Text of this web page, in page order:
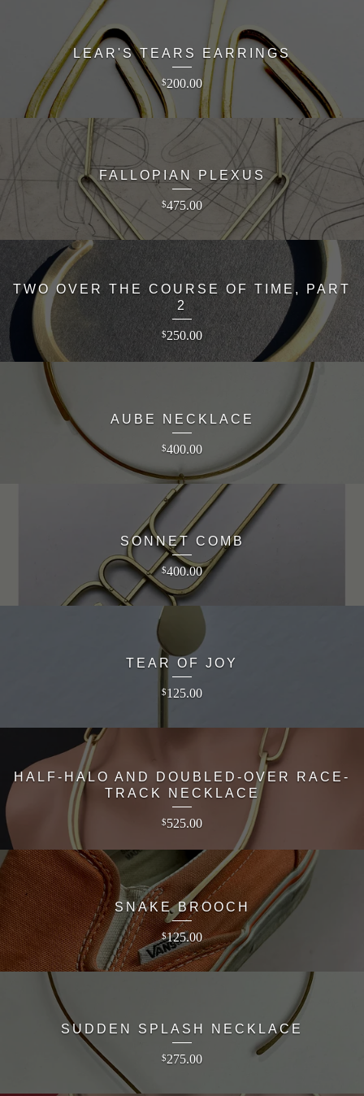
LEAR'S TEARS EARRINGS
$200.00
FALLOPIAN PLEXUS
$475.00
TWO OVER THE COURSE OF TIME, PART
2
$250.00
AUBE NECKLACE
$400.00
SONNET COMB
$400.00
TEAR OF JOY
$125.00
HALF-HALO AND DOUBLED-OVER RACE-
TRACK NECKLACE
$525.00
SNAKE BROOCH
$125.00
SUDDEN SPLASH NECKLACE
$275.00